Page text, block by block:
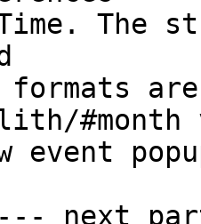
The
formats
event
next